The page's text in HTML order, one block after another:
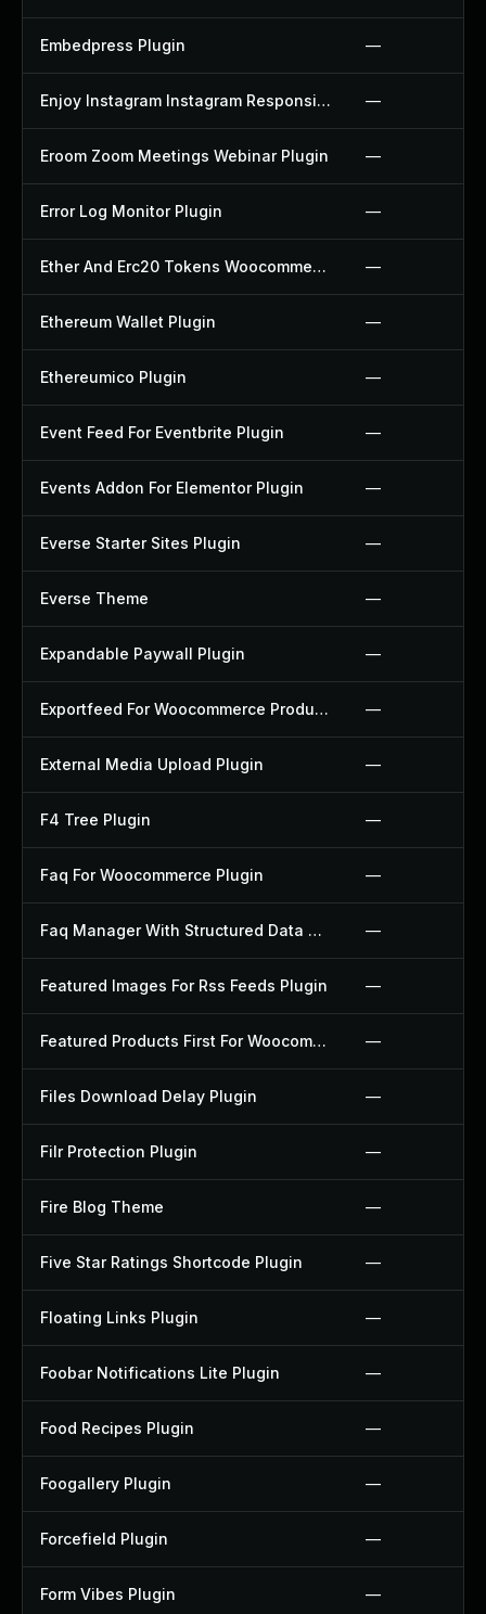
Embedpress Plugin —
Enjoy Instagram Instagram Responsive Images Gallery And Carousel Plugin —
Eroom Zoom Meetings Webinar Plugin —
Error Log Monitor Plugin —
Ether And Erc20 Tokens Woocommerce Payment Gateway Plugin —
Ethereum Wallet Plugin —
Ethereumico Plugin —
Event Feed For Eventbrite Plugin —
Events Addon For Elementor Plugin —
Everse Starter Sites Plugin —
Everse Theme —
Expandable Paywall Plugin —
Exportfeed For Woocommerce Product To Etsy Plugin —
External Media Upload Plugin —
F4 Tree Plugin —
Faq For Woocommerce Plugin —
Faq Manager With Structured Data Plugin —
Featured Images For Rss Feeds Plugin —
Featured Products First For Woocommerce Plugin —
Files Download Delay Plugin —
Filr Protection Plugin —
Fire Blog Theme —
Five Star Ratings Shortcode Plugin —
Floating Links Plugin —
Foobar Notifications Lite Plugin —
Food Recipes Plugin —
Foogallery Plugin —
Forcefield Plugin —
Form Vibes Plugin —